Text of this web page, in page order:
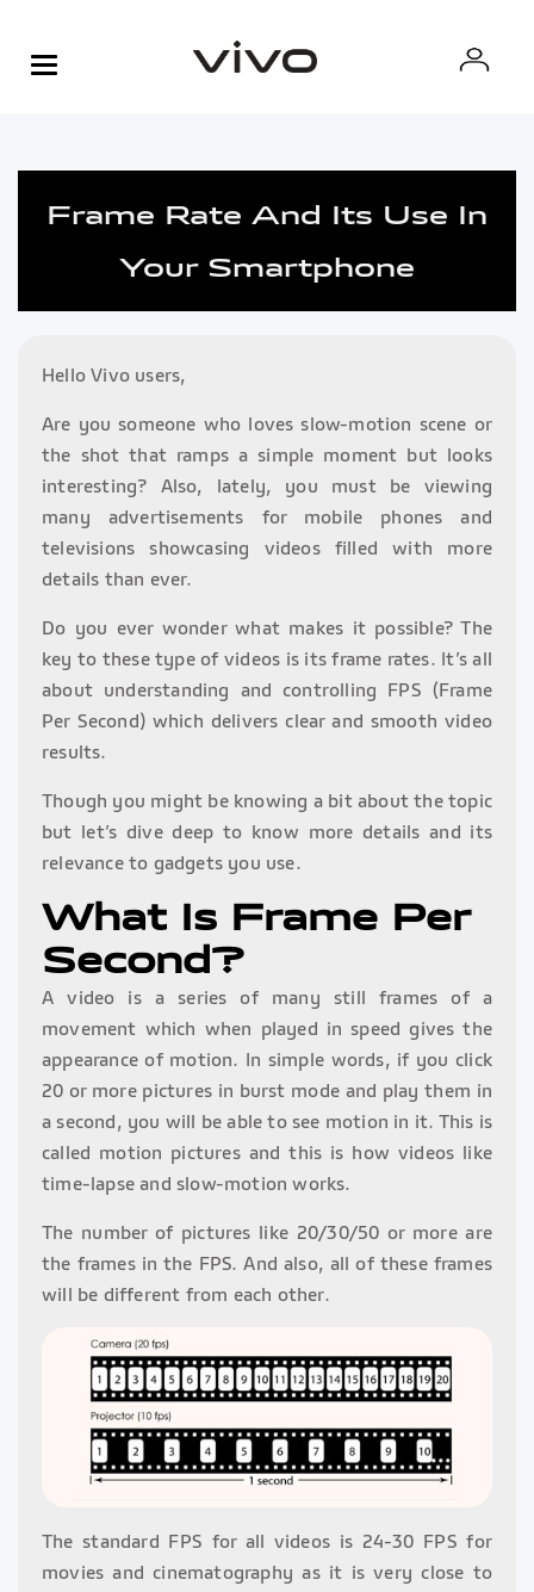
Frame Rate And Its Use In
Your Smartphone
Hello Vivo users,
Are you someone who loves slow-motion scene or
the shot that ramps a simple moment but looks
interesting? Also, lately, you must be viewing
many advertisements for mobile phones and
televisions showcasing videos filled with more
details than ever.
Do you ever wonder what makes it possible? The
key to these type of videos is its frame rates. It’s all
about understanding and controlling FPS (Frame
Per Second) which delivers clear and smooth video
results.
Though you might be knowing a bit about the topic
but let’s dive deep to know more details and its
relevance to gadgets you use.
What Is Frame Per
Second?
A video is a series of many still frames of a
movement which when played in speed gives the
appearance of motion. In simple words, if you click
20 or more pictures in burst mode and play them in
a second, you will be able to see motion in it. This is
called motion pictures and this is how videos like
time-lapse and slow-motion works.
The number of pictures like 20/30/50 or more are
the frames in the FPS. And also, all of these frames
will be different from each other.
The standard FPS for all videos is 24-30 FPS for
movies and cinematography as it is very close to